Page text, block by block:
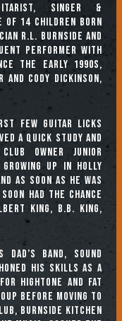
singer &
of 14 children born
R.L. Burnside and
performer with
the early 1990s,
Cody Dickinson,
few guitar licks
a quick study and
owner Junior
up in Holly
as soon as he was
had the chance
King, B.B. King,
band, Sound
his skills as a
Hightone and Fat
before moving to
Burnside Kitchen